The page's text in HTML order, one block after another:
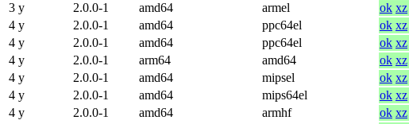
3 y
2.0.0-1 amd64 armel ok xz
4 y
2.0.0-1 amd64 ppc64el ok xz
4 y
2.0.0-1 amd64 ppc64el ok xz
4 y
2.0.0-1 arm64 amd64 ok xz
4 y
2.0.0-1 amd64 mipsel ok xz
4 y
2.0.0-1 amd64 mips64el ok xz
4 y
2.0.0-1 amd64 armhf ok xz